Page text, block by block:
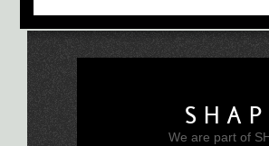
We are part of